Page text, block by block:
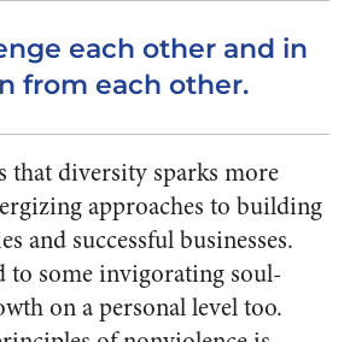
each other and in
from each other.
that diversity sparks more
approaches to building
and successful businesses.
to some invigorating soul-
on a personal level too.